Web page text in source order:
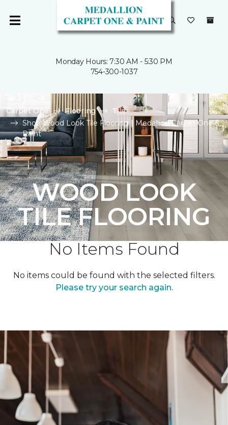
Monday Hours: 7:30 AM - 5:30 PM
754-300-1037
Carpet One Flooring
Tile
Shop Wood Look Tile Flooring | Medallion Carpet One &
Paint
WOOD LOOK
TILE FLOORING
No Items Found
No items could be found with the selected filters.
Please try your search again.